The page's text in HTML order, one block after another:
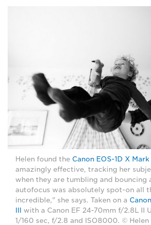
Helen found the Canon EOS-1D X Mark
amazingly effective, tracking her
when they are tumbling and bouncing
autofocus was absolutely spot-on all
incredible," she says. Taken on a
III with a Canon EF 24-70mm f/2.8L II
1/160 sec, f/2.8 and ISO8000. ©